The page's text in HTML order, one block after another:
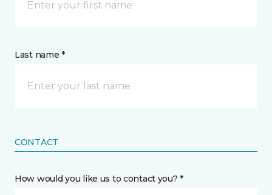
Last name *
CONTACT
How would you like us to contact you? *